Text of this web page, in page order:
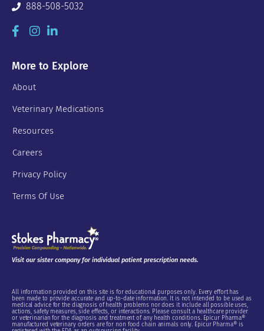
888-508-5032
More to Explore
About
Veterinary Medications
Resources
Careers
Privacy Policy
Terms Of Use
Visit our sister company for individual patient prescription needs.
All information provided on this site is for educational purposes only. Every effort has
been made to provide accurate and up-to-date information. It is not intended to be used as
medical advice for the diagnosis of health problems nor does it include all possible uses,
actions, safety measures, side effects, or interactions. Please consult a healthcare provider
or veterinarian for the diagnosis and treatment of any health conditions. Epicur Pharma®
manufactured veterinary orders are for non food chain animals only. Epicur Pharma® is